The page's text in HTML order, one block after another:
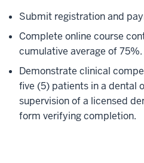
Submit registration and
Complete online course
cumulative average of 75%.
Demonstrate clinical
five (5) patients in a dental
supervision of a licensed
form verifying completion.